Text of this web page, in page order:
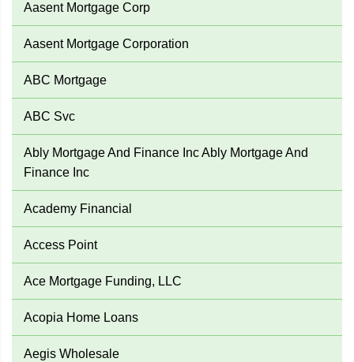
Aasent Mortgage Corp
Aasent Mortgage Corporation
ABC Mortgage
ABC Svc
Ably Mortgage And Finance Inc Ably Mortgage And
Finance Inc
Academy Financial
Access Point
Ace Mortgage Funding, LLC
Acopia Home Loans
Aegis Wholesale